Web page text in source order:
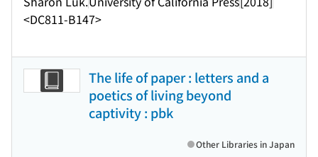
<DC811-B147>
The life of paper : letters and a
poetics of living beyond
captivity : pbk
Other Libraries in Japan